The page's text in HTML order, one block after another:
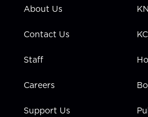
a
n
About Us
Contact Us
Staff
Careers
Support Us